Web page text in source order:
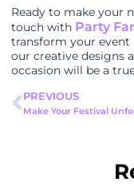
Ready to make your
touch with Party
transform your
our creative designs
occasion will be a
PREVIOUS